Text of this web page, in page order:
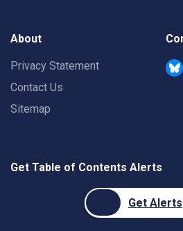
About
Privacy Statement
Contact Us
Sitemap
Get Table of Contents Alerts
Get Alerts